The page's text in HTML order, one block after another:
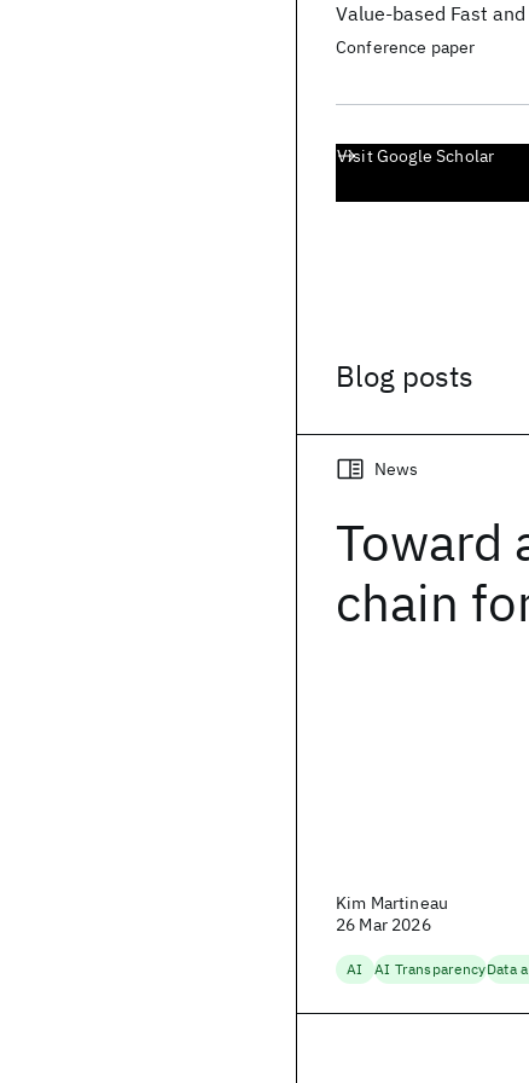
Value-based Fast
Conference paper
Visit Google Scholar
Blog posts
Toward
chain
News
Kim Martineau
26 Mar 2026
AI AI TransparencyData